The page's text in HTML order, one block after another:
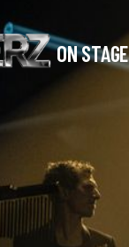
ON STAGE